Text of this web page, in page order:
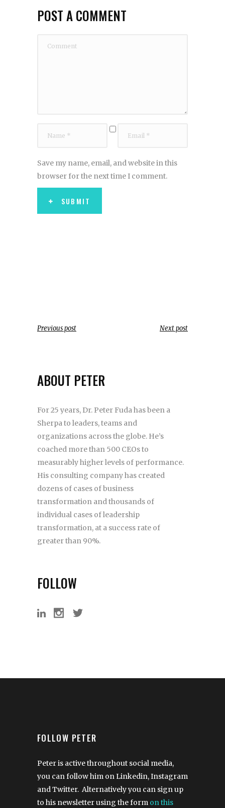
POST A COMMENT
Save my name, email, and website in this
browser for the next time I comment.
SUBMIT
Previous post Next post
ABOUT PETER
For 25 years, Dr. Peter Fuda has been a
Sherpa to leaders, teams and
organizations across the globe. He’s
coached more than 500 CEOs to
measurably higher levels of performance.
His consulting company has created
dozens of cases of business
transformation and thousands of
individual cases of leadership
transformation, at a success rate of
greater than 90%.
FOLLOW
FOLLOW PETER
Peter is active throughout social media,
you can follow him on Linkedin, Instagram
and Twitter. Alternatively you can sign up
to his newsletter using the form on this